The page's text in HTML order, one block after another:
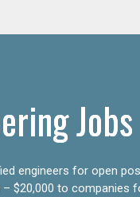
Jobs
engineers for open
$20,000 to companies